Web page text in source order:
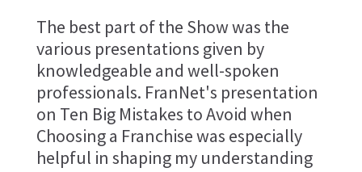
The best part of the Show was the
various presentations given by
knowledgeable and well-spoken
professionals. FranNet's presentation
on Ten Big Mistakes to Avoid when
Choosing a Franchise was especially
helpful in shaping my understanding